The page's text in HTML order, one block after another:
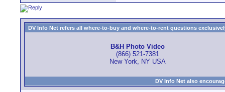
DV Info Net refers all where-to-buy and where-to-rent questions
B&H Photo Video
(866) 521-7381
New York, NY USA
DV Info Net also